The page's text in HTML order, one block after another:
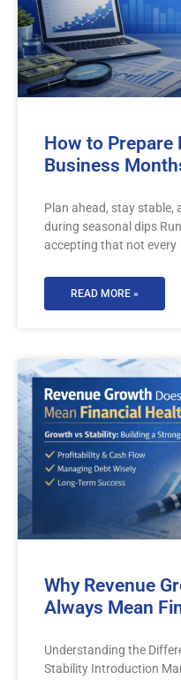
How to Prepare
Business
Plan ahead, stay
during seasonal dips
accepting that not every
READ MORE »
Why Revenue
Always Mean
Understanding the
Stability Introduction